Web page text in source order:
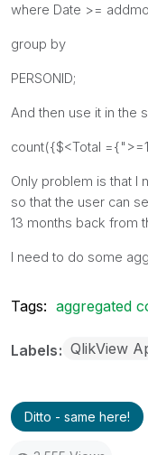
where Date >=
group by
PERSONID;
And then use it in the
count({$<Total
Only problem is that I
so that the user can
13 months back from
I need to do some
Tags: aggregated
Labels QlikView
Ditto - same here!